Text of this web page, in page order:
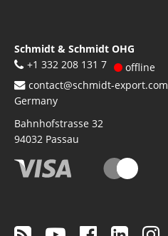
Schmidt & Schmidt OHG
+1 332 208 131 7
offline
contact@schmidt-export.com
Germany
Bahnhofstrasse 32
94032 Passau